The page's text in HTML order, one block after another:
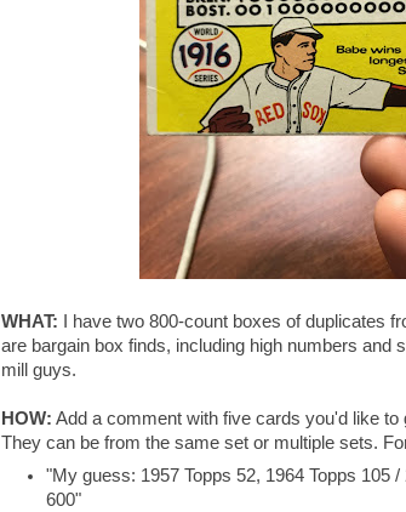
WHAT: I have two 800-count boxes of duplicates
are bargain box finds, including high numbers and
mill guys.
HOW: Add a comment with five cards you'd like to
They can be from the same set or multiple sets.
"My guess: 1957 Topps 52, 1964 Topps 105 /
600"